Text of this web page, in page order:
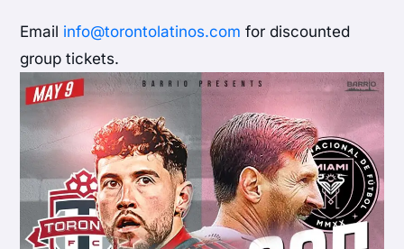
Email info@torontolatinos.com for discounted
group tickets.